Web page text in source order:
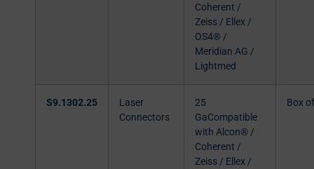
Coherent /
Zeiss / Ellex /
OS4® /
Meridian AG /
Lightmed
S9.1302.25
Laser
Connectors
25
GaCompatible
with Alcon® /
Coherent /
Zeiss / Ellex /
Box